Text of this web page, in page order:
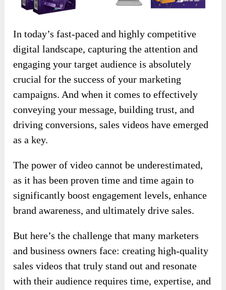
In today’s fast-paced and highly competitive
digital landscape, capturing the attention and
engaging your target audience is absolutely
crucial for the success of your marketing
campaigns. And when it comes to effectively
conveying your message, building trust, and
driving conversions, sales videos have emerged
as a key.
The power of video cannot be underestimated,
as it has been proven time and time again to
significantly boost engagement levels, enhance
brand awareness, and ultimately drive sales.
But here’s the challenge that many marketers
and business owners face: creating high-quality
sales videos that truly stand out and resonate
with their audience requires time, expertise, and